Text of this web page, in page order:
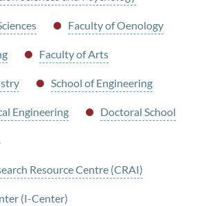
Faculty of Oenology
Faculty of Arts
School of Engineering
Engineering Doctoral School
Resource Centre (CRAI)
(I-Center)